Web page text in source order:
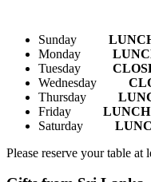
Sunday
Monday
Tuesday
Wednesday
Thursday
Friday
Saturday
Please reserve your table at